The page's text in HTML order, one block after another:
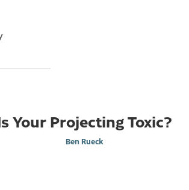
Your Projecting Toxic?
Ben Rueck